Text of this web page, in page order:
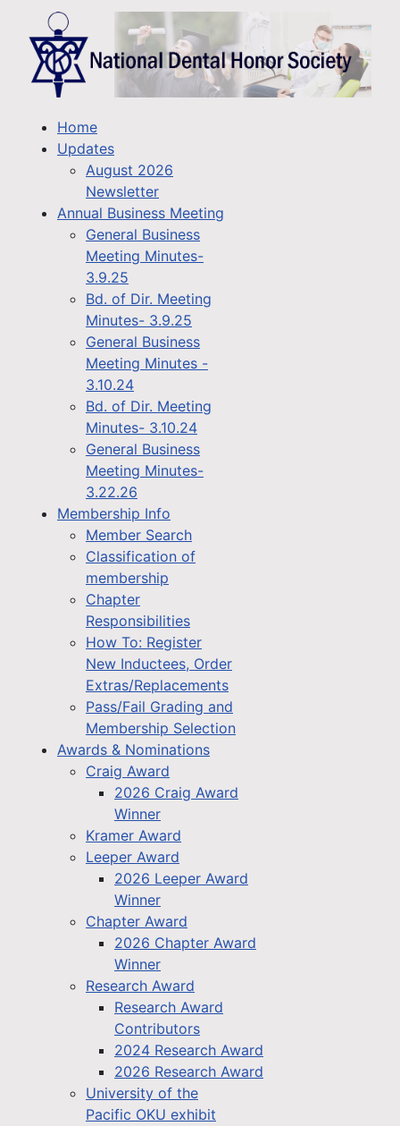
Home
Updates
August 2026
Newsletter
Annual Business Meeting
General Business
Meeting Minutes-
3.9.25
Bd. of Dir. Meeting
Minutes- 3.9.25
General Business
Meeting Minutes -
3.10.24
Bd. of Dir. Meeting
Minutes- 3.10.24
General Business
Meeting Minutes-
3.22.26
Membership Info
Member Search
Classification of
membership
Chapter
Responsibilities
How To: Register
New Inductees, Order
Extras/Replacements
Pass/Fail Grading and
Membership Selection
Awards & Nominations
Craig Award
2026 Craig Award
Winner
Kramer Award
Leeper Award
2026 Leeper Award
Winner
Chapter Award
2026 Chapter Award
Winner
Research Award
Research Award
Contributors
2024 Research Award
2026 Research Award
University of the
Pacific OKU exhibit